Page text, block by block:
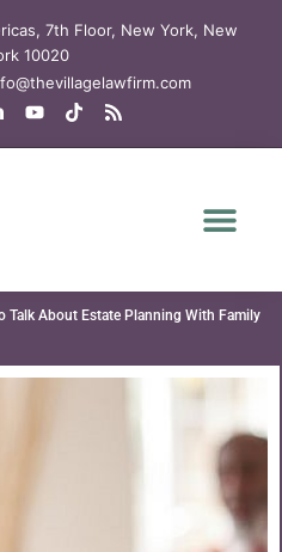
7th Floor, New York, New
10020
Y
o
u
T
i
k
R
s
s
Talk About Estate Planning With Family